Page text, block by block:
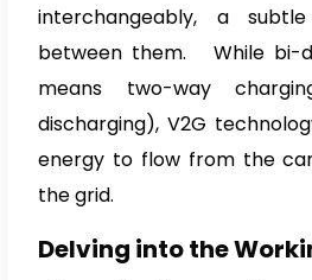
interchangeably, a
between them. While bi-
means two-way
discharging), V2G
energy to flow from the
the grid.
Delving into the